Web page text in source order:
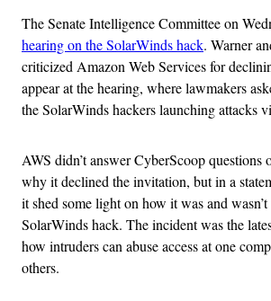
The Senate Intelligence Committee on
hearing on the SolarWinds hack. Warner
criticized Amazon Web Services for
appear at the hearing, where lawmakers
the SolarWinds hackers launching attacks
AWS didn’t answer CyberScoop questions
why it declined the invitation, but in a
it shed some light on how it was and
SolarWinds hack. The incident was the
how intruders can abuse access at one
others.